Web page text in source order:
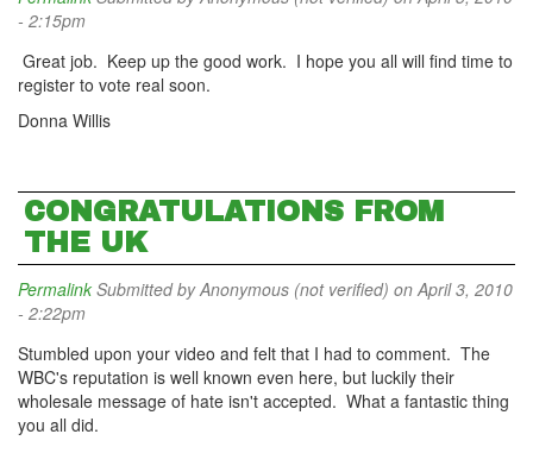
- 2:15pm
Great job. Keep up the good work. I hope you all will find time to
register to vote real soon.
Donna Willis
CONGRATULATIONS FROM
THE UK
Permalink Submitted byAnonymous (not verified) on April 3, 2010
- 2:22pm
Stumbled upon your video and felt that I had to comment. The
WBC's reputation is well known even here, but luckily their
wholesale message of hate isn't accepted. What a fantastic thing
you all did.